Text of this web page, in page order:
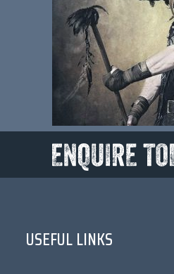
USEFUL LINKS